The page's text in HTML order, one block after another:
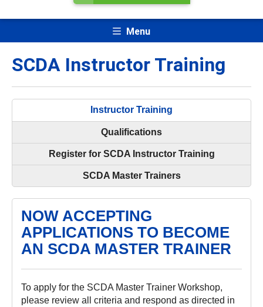
Menu
SCDA Instructor Training
Instructor Training
Qualifications
Register for SCDA Instructor Training
SCDA Master Trainers
NOW ACCEPTING
APPLICATIONS TO BECOME
AN SCDA MASTER TRAINER
To apply for the SCDA Master Trainer Workshop,
please review all criteria and respond as directed in